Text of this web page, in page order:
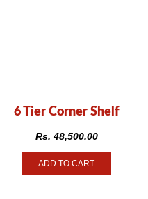
6 Tier Corner Shelf
Rs. 48,500.00
ADD TO CART